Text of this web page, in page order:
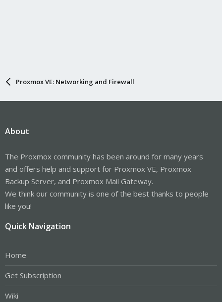
Proxmox VE: Networking and Firewall
About
The Proxmox community has been around for many years
and offers help and support for Proxmox VE, Proxmox
Backup Server, and Proxmox Mail Gateway.
We think our community is one of the best thanks to people
like you!
Quick Navigation
Home
Get Subscription
Wiki